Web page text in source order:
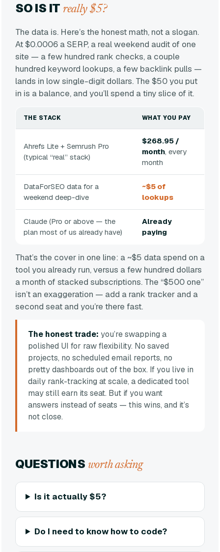
SO IS IT really $5?
The data is. Here’s the honest math, not a slogan.
At $0.0006 a SERP, a real weekend audit of one
site — a few hundred rank checks, a couple
hundred keyword lookups, a few backlink pulls —
lands in low single-digit dollars. The $50 you put
in is a balance, and you’ll spend a tiny slice of it.
THE STACK WHAT YOU PAY
Ahrefs Lite + Semrush Pro
(typical “real” stack)
$268.95 /
month, every
month
DataForSEO data for a
weekend deep-dive
~$5 of
lookups
Claude (Pro or above — the
plan most of us already have)
Already
paying
That’s the cover in one line: a ~$5 data spend on a
tool you already run, versus a few hundred dollars
a month of stacked subscriptions. The “$500 one”
isn’t an exaggeration — add a rank tracker and a
second seat and you’re there fast.
The honest trade: you’re swapping a
polished UI for raw flexibility. No saved
projects, no scheduled email reports, no
pretty dashboards out of the box. If you live in
daily rank-tracking at scale, a dedicated tool
may still earn its seat. But if you want
answers instead of seats — this wins, and it’s
not close.
QUESTIONS worth asking
Is it actually $5?
Do I need to know how to code?